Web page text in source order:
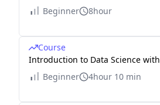
Beginner
8hour
Course
Introduction to Data Science
Beginner
4hour 10 min